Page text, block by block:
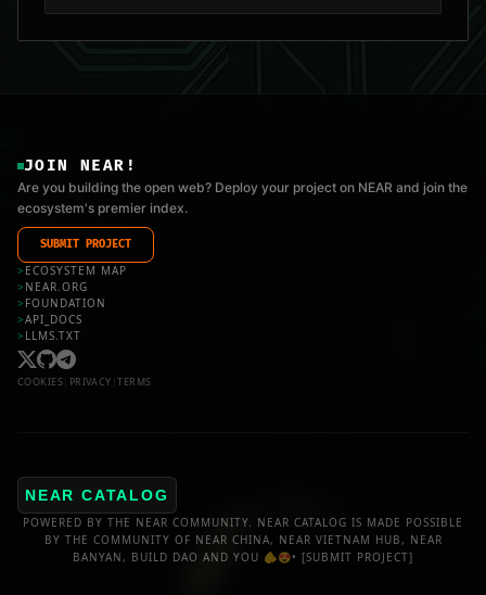
JOIN NEAR!
Are you building the open web? Deploy your project on NEAR and join the
ecosystem's premier index.
SUBMIT PROJECT
> ECOSYSTEM MAP
> NEAR.ORG
> FOUNDATION
>API_DOCS
> LLMS.TXT
COOKIES PRIVACY |TERMS
NEAR CATALOG
POWERED BY THE NEAR COMMUNITY. NEAR CATALOG IS MADE POSSIBLE
BY THE COMMUNITY OF NEAR CHINA, NEAR VIETNAM HUB, NEAR
BANYAN, BUILD DAO AND YOU 🫵😍• [SUBMIT PROJECT]